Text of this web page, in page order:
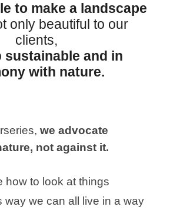
to make a landscape
only beautiful to our
clients,
sustainable and in
with nature.
we advocate
not against it.
how to look at things
way we can all live in a way